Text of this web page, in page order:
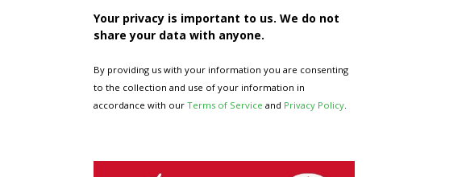
Your privacy is important to us. We do not
share your data with anyone.
By providing us with your information you are consenting
to the collection and use of your information in
accordance with our Terms of Service and Privacy Policy.